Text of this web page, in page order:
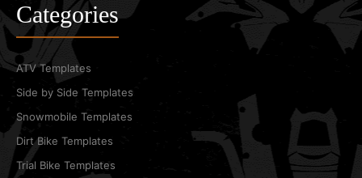
Categories
ATV Templates
Side by Side Templates
Snowmobile Templates
Dirt Bike Templates
Trial Bike Templates